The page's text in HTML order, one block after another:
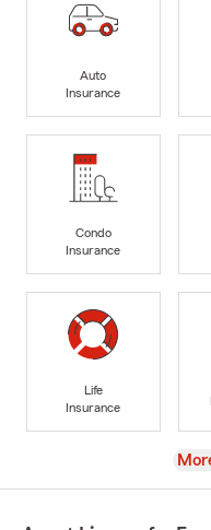
Auto
Insurance
Condo
Insurance
Life
Insurance